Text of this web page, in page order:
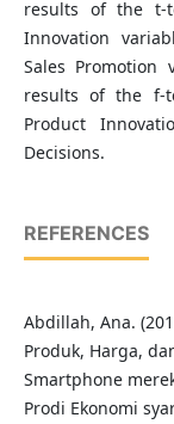
results of the t-
Innovation
Sales Promotion
results of the f-
Product
Decisions.
REFERENCES
Abdillah, Ana.
Produk, Harga,
Smartphone
Prodi Ekonomi